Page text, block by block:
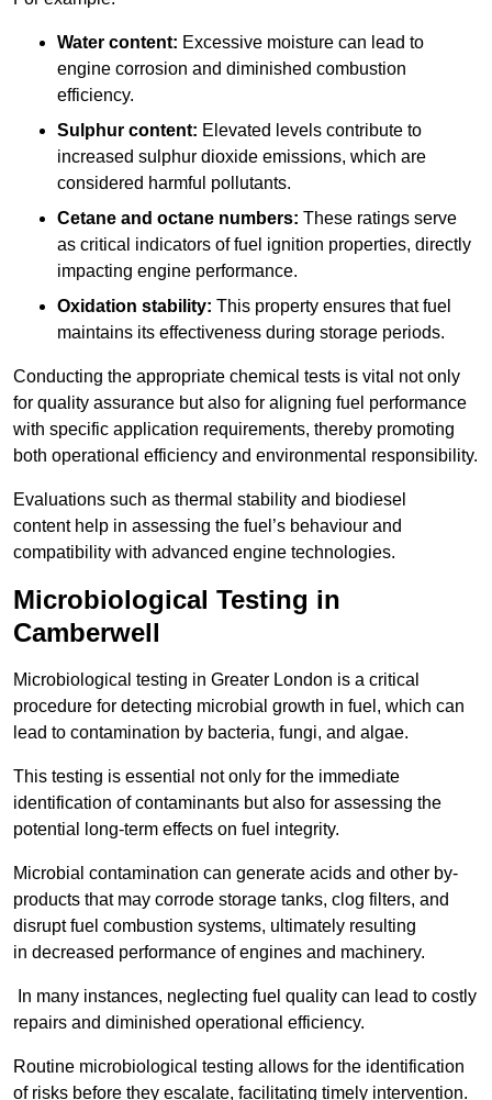
Water content: Excessive moisture can lead to
engine corrosion and diminished combustion
efficiency.
Sulphur content: Elevated levels contribute to
increased sulphur dioxide emissions, which are
considered harmful pollutants.
Cetane and octane numbers: These ratings serve
as critical indicators of fuel ignition properties, directly
impacting engine performance.
Oxidation stability: This property ensures that fuel
maintains its effectiveness during storage periods.
Conducting the appropriate chemical tests is vital not only
for quality assurance but also for aligning fuel performance
with specific application requirements, thereby promoting
both operational efficiency and environmental responsibility.
Evaluations such as thermal stability and biodiesel
content help in assessing the fuel’s behaviour and
compatibility with advanced engine technologies.
Microbiological Testing in
Camberwell
Microbiological testing in Greater London is a critical
procedure for detecting microbial growth in fuel, which can
lead to contamination by bacteria, fungi, and algae.
This testing is essential not only for the immediate
identification of contaminants but also for assessing the
potential long-term effects on fuel integrity.
Microbial contamination can generate acids and other by-
products that may corrode storage tanks, clog filters, and
disrupt fuel combustion systems, ultimately resulting
in decreased performance of engines and machinery.
In many instances, neglecting fuel quality can lead to costly
repairs and diminished operational efficiency.
Routine microbiological testing allows for the identification
of risks before they escalate, facilitating timely intervention.